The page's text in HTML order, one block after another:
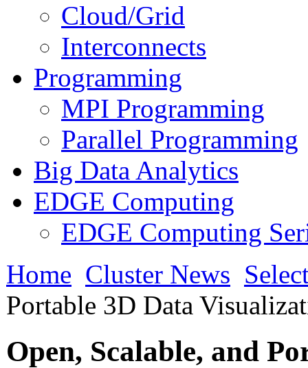
Cloud/Grid
Interconnects
Programming
MPI Programming
Parallel Programming
Big Data Analytics
EDGE Computing
EDGE Computing
Home Cluster News
Portable 3D Data
Open, Scalable, and